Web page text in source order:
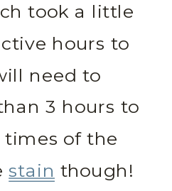
took a little
hours to
need to
3 hours to
of the
stain though!